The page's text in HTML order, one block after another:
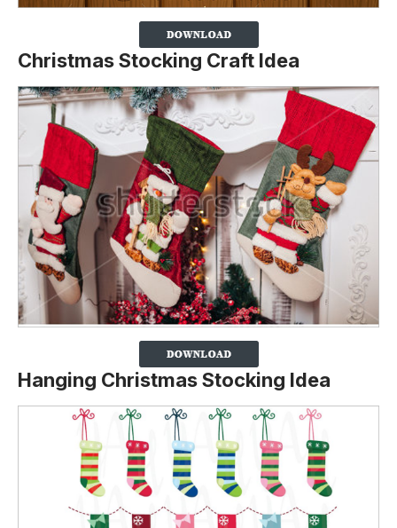
Christmas Stocking Craft Idea
Hanging Christmas Stocking Idea